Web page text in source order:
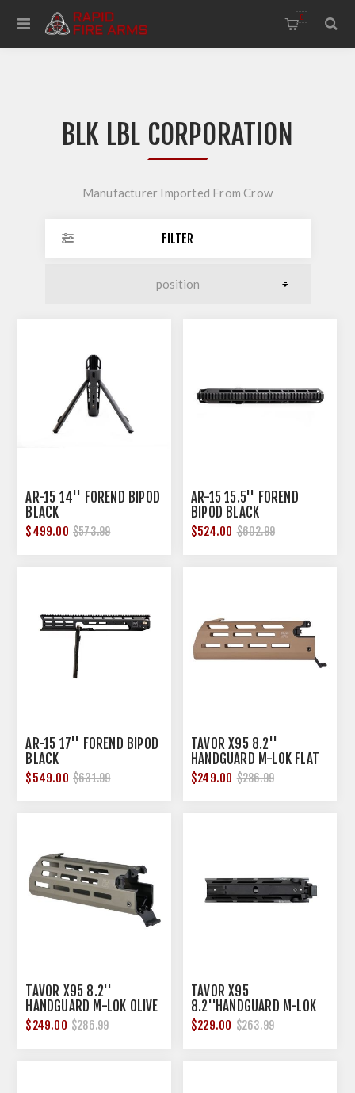
0
BLK LBL CORPORATION
Manufacturer Imported From Crow
FILTER
AR-15 14'' FOREND BIPOD
BLACK
$499.00 $573.99
AR-15 15.5'' FOREND
BIPOD BLACK
$524.00 $602.99
AR-15 17'' FOREND BIPOD
BLACK
$549.00 $631.99
TAVOR X95 8.2''
HANDGUARD M-LOK FLAT
DARK EARTH
$249.00 $286.99
TAVOR X95 8.2''
HANDGUARD M-LOK OLIVE
DRAB GREEN
$249.00 $286.99
TAVOR X95
8.2''HANDGUARD M-LOK
BLACK
$229.00 $263.99